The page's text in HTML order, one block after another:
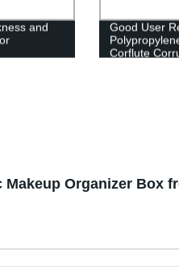
and
Good User
Corflute
Makeup Organizer Box